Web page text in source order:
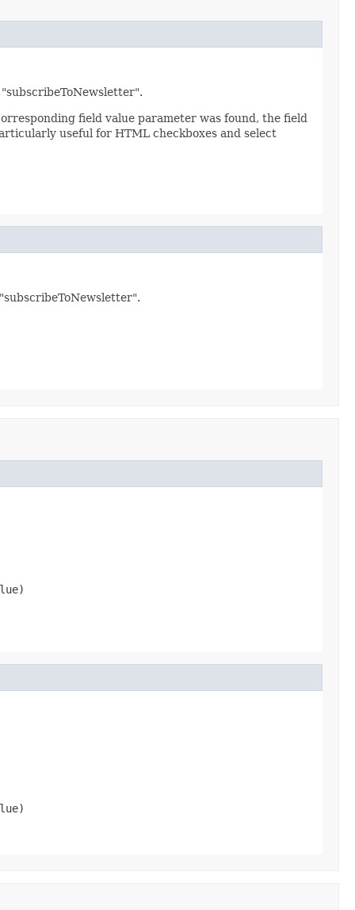
field value parameter was found, the field
useful for HTML checkboxes and select